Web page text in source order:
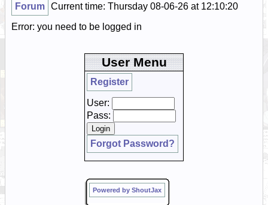
Forum Current time: Thursday 08-06-26 at 12:10:20
Error: you need to be logged in
User Menu
Register
User:
Pass:
Forgot Password?
Powered by ShoutJax